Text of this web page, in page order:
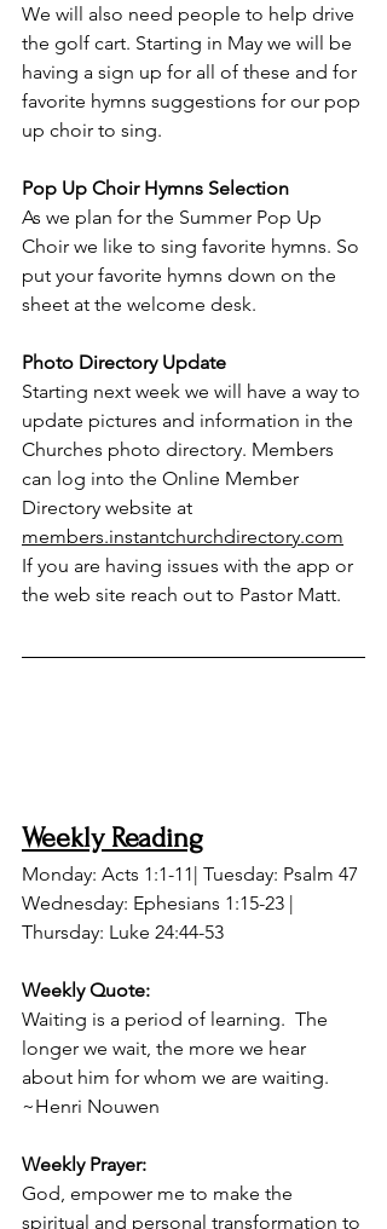
We will also need people to help drive
the golf cart. Starting in May we will be
having a sign up for all of these and for
favorite hymns suggestions for our pop
up choir to sing.
Pop Up Choir Hymns Selection
As we plan for the Summer Pop Up
Choir we like to sing favorite hymns. So
put your favorite hymns down on the
sheet at the welcome desk.
Photo Directory Update
Starting next week we will have a way to
update pictures and information in the
Churches photo directory. Members
can log into the Online Member
Directory website at
members.instantchurchdirectory.com
If you are having issues with the app or
the web site reach out to Pastor Matt.
Weekly Reading
Monday: Acts 1:1-11| Tuesday: Psalm 47
Wednesday: Ephesians 1:15-23 |
Thursday: Luke 24:44-53
Weekly Quote:
Waiting is a period of learning.  The
longer we wait, the more we hear
about him for whom we are waiting.
~Henri Nouwen
Weekly Prayer:
God, empower me to make the
spiritual and personal transformation to